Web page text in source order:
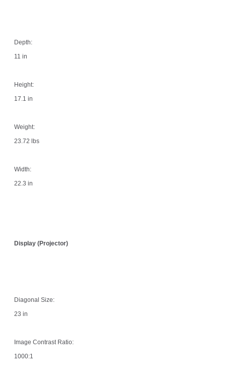
Depth:
11 in
Height:
17.1 in
Weight:
23.72 lbs
Width:
22.3 in
Display (Projector)
Diagonal Size:
23 in
Image Contrast Ratio:
1000:1